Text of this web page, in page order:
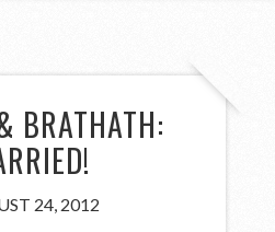
BRATHATH:
24, 2012